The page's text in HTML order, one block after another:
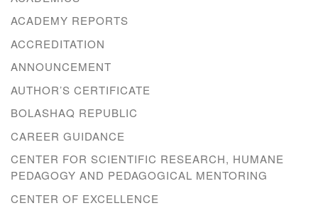
ACADEMY REPORTS
ACCREDITATION
ANNOUNCEMENT
AUTHOR’S CERTIFICATE
BOLASHAQ REPUBLIC
CAREER GUIDANCE
CENTER FOR SCIENTIFIC RESEARCH, HUMANE
PEDAGOGY AND PEDAGOGICAL MENTORING
CENTER OF EXCELLENCE